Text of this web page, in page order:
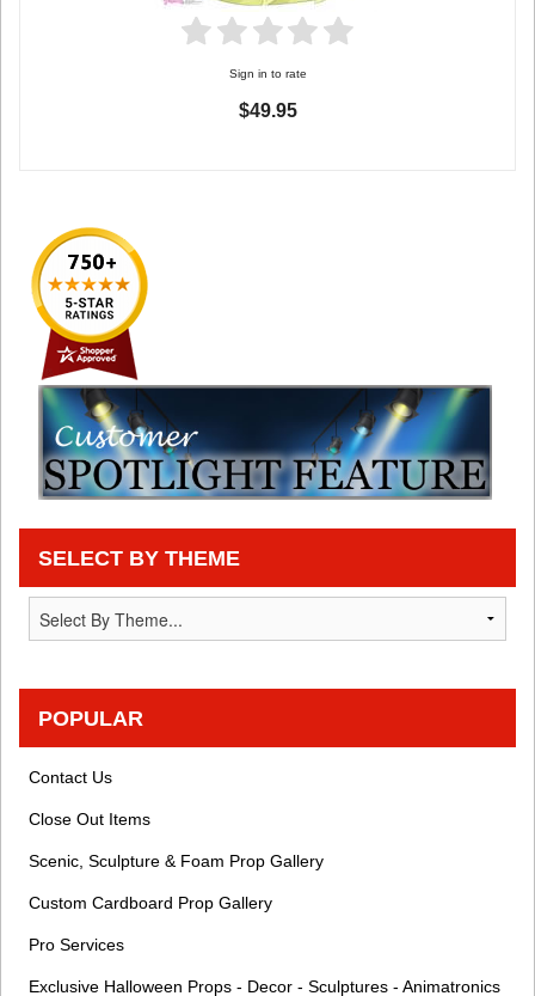
Sign in to rate
$49.95
SELECT BY THEME
POPULAR
Contact Us
Close Out Items
Scenic, Sculpture & Foam Prop Gallery
Custom Cardboard Prop Gallery
Pro Services
Exclusive Halloween Props - Decor - Sculptures - Animatronics